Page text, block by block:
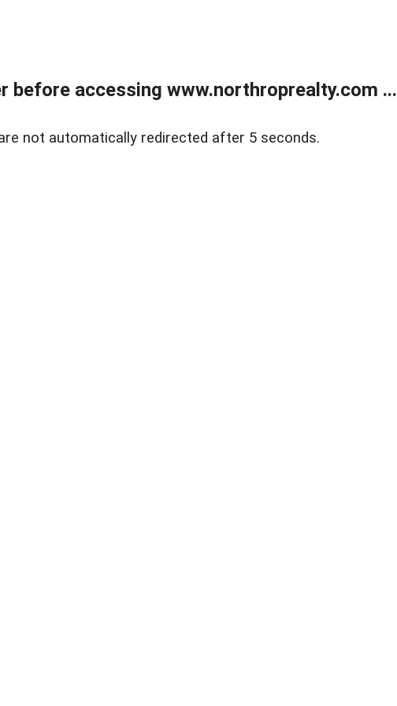
before accessing www.northroprealty.com ...
not automatically redirected after 5 seconds.